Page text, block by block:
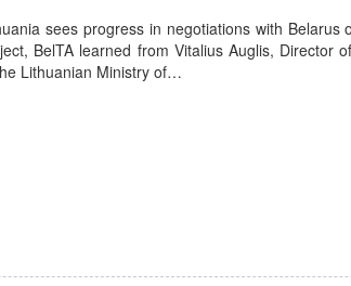
sees progress in negotiations with
BelTA learned from Vitalius Auglis, Director
Lithuanian Ministry of…